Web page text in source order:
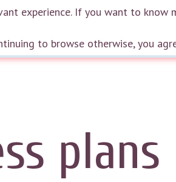
plans
experience. If you want to
to browse otherwise, you